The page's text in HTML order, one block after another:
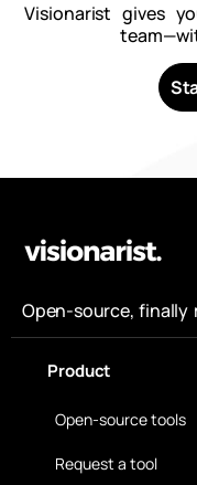
Visionarist gives
Open-source, finally
Product
Open-source tools
Request a tool